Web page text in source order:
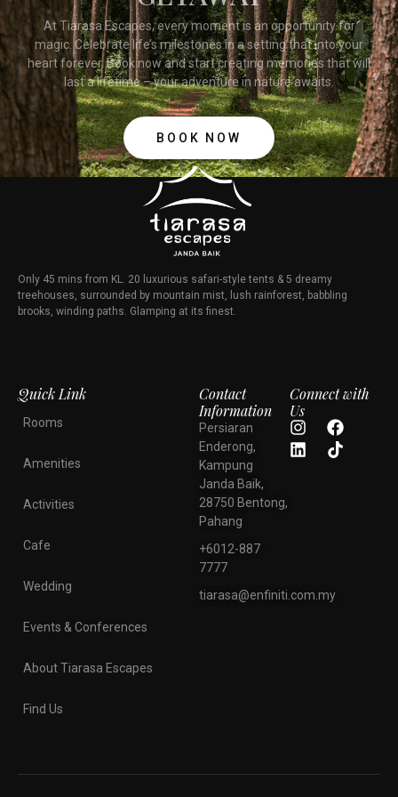
At Tiarasa Escapes, every moment is an opportunity for
magic. Celebrate life’s milestones in a setting that into your
heart forever. Book now and start creating memories that will
last a lifetime – your adventure in nature awaits.
BOOK NOW
Only 45 mins from KL. 20 luxurious safari-style tents & 5 dreamy
treehouses, surrounded by mountain mist, lush rainforest, babbling
brooks, winding paths. Glamping at its finest.
Quick Link
Rooms
Amenities
Activities
Cafe
Wedding
Events & Conferences
About Tiarasa Escapes
Find Us
Contact
Information
Persiaran
Enderong,
Kampung
Janda Baik,
28750 Bentong,
Pahang
+6012-887
7777
tiarasa@enfiniti.com.my
Connect with
Us